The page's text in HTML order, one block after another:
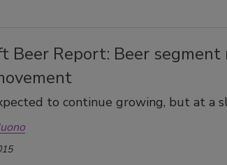
Beer Report: Beer
to continue growing, but at a